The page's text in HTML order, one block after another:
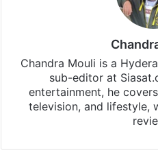
Chandra Mouli is a
sub-editor at
entertainment, he
television, and lifestyle,